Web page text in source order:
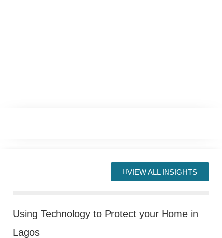
VIEW ALL INSIGHTS
Using Technology to Protect your Home in
Lagos